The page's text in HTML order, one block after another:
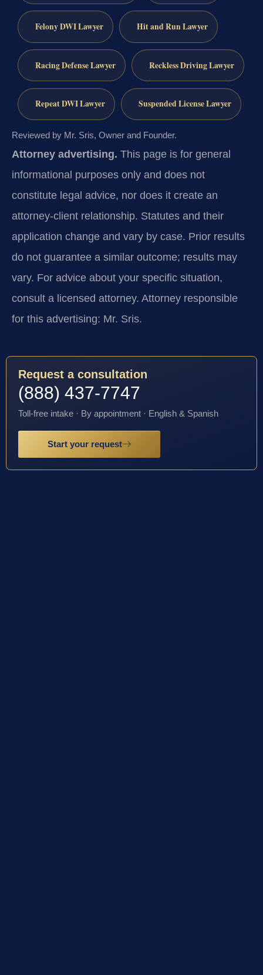
Felony DWI Lawyer Hit and Run Lawyer
Racing Defense Lawyer Reckless Driving Lawyer
Repeat DWI Lawyer Suspended License Lawyer
Reviewed by Mr. Sris, Owner and Founder.
Attorney advertising. This page is for general
informational purposes only and does not
constitute legal advice, nor does it create an
attorney-client relationship. Statutes and their
application change and vary by case. Prior results
do not guarantee a similar outcome; results may
vary. For advice about your specific situation,
consult a licensed attorney. Attorney responsible
for this advertising: Mr. Sris.
Request a consultation
(888) 437-7747
Toll-free intake · By appointment · English & Spanish
Start your request